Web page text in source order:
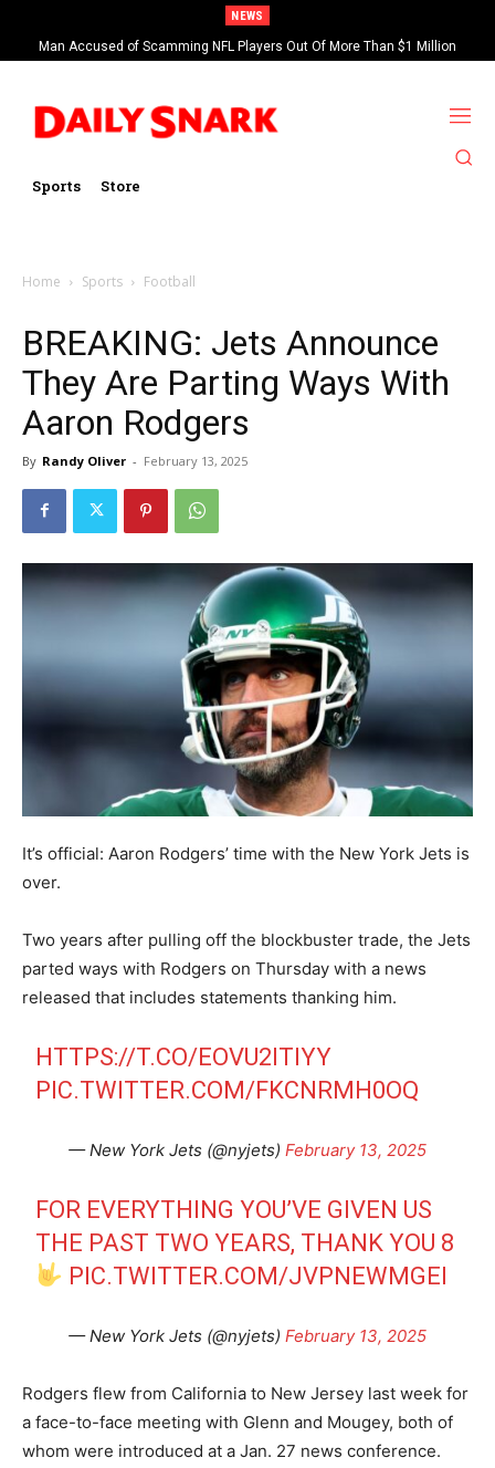
NEWS
Man Accused of Scamming NFL Players Out Of More Than $1 Million
Found Dead In Swimming Pool
Sports Store
Home Sports Football
BREAKING: Jets Announce
They Are Parting Ways With
Aaron Rodgers
By Randy Oliver - February 13, 2025
It’s official: Aaron Rodgers’ time with the New York Jets is
over.
Two years after pulling off the blockbuster trade, the Jets
parted ways with Rodgers on Thursday with a news
released that includes statements thanking him.
HTTPS://T.CO/EOVU2ITIYY
PIC.TWITTER.COM/FKCNRMH0OQ
— New York Jets (@nyjets) February 13, 2025
FOR EVERYTHING YOU’VE GIVEN US
THE PAST TWO YEARS, THANK YOU 8
PIC.TWITTER.COM/JVPNEWMGEI
— New York Jets (@nyjets) February 13, 2025
Rodgers flew from California to New Jersey last week for
a face-to-face meeting with Glenn and Mougey, both of
whom were introduced at a Jan. 27 news conference.